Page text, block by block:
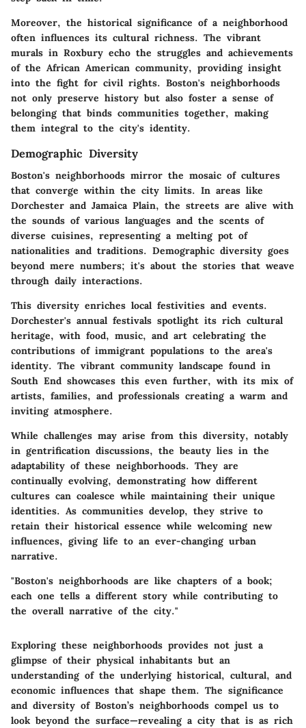
Moreover, the historical significance of a neighborhood
often influences its cultural richness. The vibrant
murals in Roxbury echo the struggles and achievements
of the African American community, providing insight
into the fight for civil rights. Boston's neighborhoods
not only preserve history but also foster a sense of
belonging that binds communities together, making
them integral to the city's identity.
Demographic Diversity
Boston's neighborhoods mirror the mosaic of cultures
that converge within the city limits. In areas like
Dorchester and Jamaica Plain, the streets are alive with
the sounds of various languages and the scents of
diverse cuisines, representing a melting pot of
nationalities and traditions. Demographic diversity goes
beyond mere numbers; it's about the stories that weave
through daily interactions.
This diversity enriches local festivities and events.
Dorchester's annual festivals spotlight its rich cultural
heritage, with food, music, and art celebrating the
contributions of immigrant populations to the area's
identity. The vibrant community landscape found in
South End showcases this even further, with its mix of
artists, families, and professionals creating a warm and
inviting atmosphere.
While challenges may arise from this diversity, notably
in gentrification discussions, the beauty lies in the
adaptability of these neighborhoods. They are
continually evolving, demonstrating how different
cultures can coalesce while maintaining their unique
identities. As communities develop, they strive to
retain their historical essence while welcoming new
influences, giving life to an ever-changing urban
narrative.
"Boston's neighborhoods are like chapters of a book;
each one tells a different story while contributing to
the overall narrative of the city."
Exploring these neighborhoods provides not just a
glimpse of their physical inhabitants but an
understanding of the underlying historical, cultural, and
economic influences that shape them. The significance
and diversity of Boston’s neighborhoods compel us to
look beyond the surface—revealing a city that is as rich